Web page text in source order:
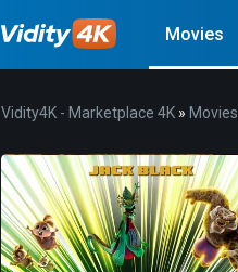
Movies
Vidity4K - Marketplace 4K » Movies